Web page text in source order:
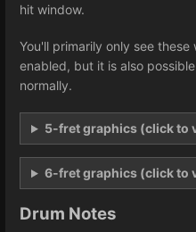
hit window.
You'll primarily only see
enabled, but it is also
normally.
5-fret graphics (click to
6-fret graphics (click to
Drum Notes